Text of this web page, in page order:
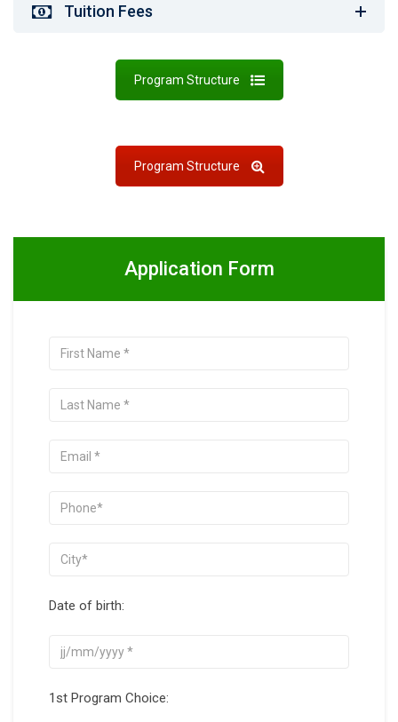
Tuition Fees
Program Structure
Program Structure
Application Form
Date of birth:
1st Program Choice: